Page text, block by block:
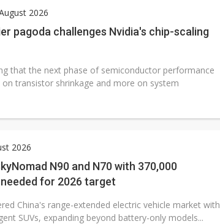
2026
pagoda challenges Nvidia's chip-scaling
that the next phase of semiconductor performance
on transistor shrinkage and more on system
2026
N90 and N70 with 370,000
for 2026 target
China's range-extended electric vehicle market with
SUVs, expanding beyond battery-only models...